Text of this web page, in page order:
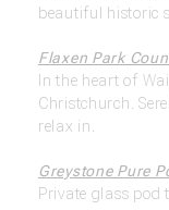
beautiful historic
Flaxen Park
In the heart of
Christchurch.
relax in.
Greystone Pure
Private glass pod